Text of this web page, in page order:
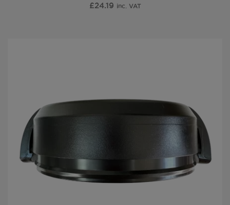
£24.19 inc. VAT